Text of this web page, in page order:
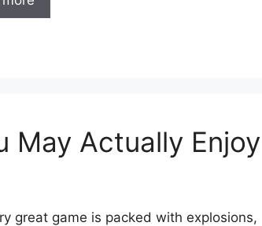
May Actually Enjoy
great game is packed with explosions,